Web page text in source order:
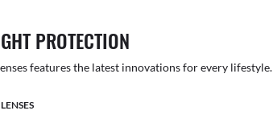
PROTECTION
features the latest innovations for every lifestyle.